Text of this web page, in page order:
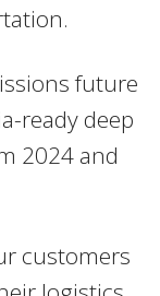
future
ready deep
2024 and
customers